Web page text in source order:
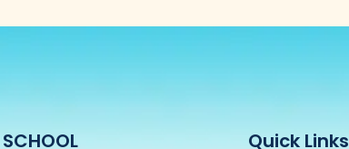
SCHOOL Quick Links